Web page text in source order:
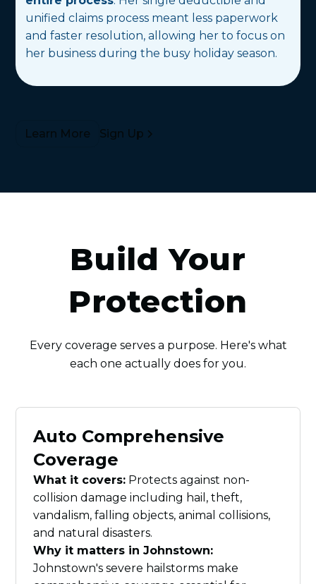
unified claims process meant less paperwork
and faster resolution, allowing her to focus on
her business during the busy holiday season.
Learn More Sign Up
Build Your
Protection
Every coverage serves a purpose. Here's what
each one actually does for you.
Auto Comprehensive
Coverage
What it covers: Protects against non-
collision damage including hail, theft,
vandalism, falling objects, animal collisions,
and natural disasters.
Why it matters in Johnstown:
Johnstown's severe hailstorms make